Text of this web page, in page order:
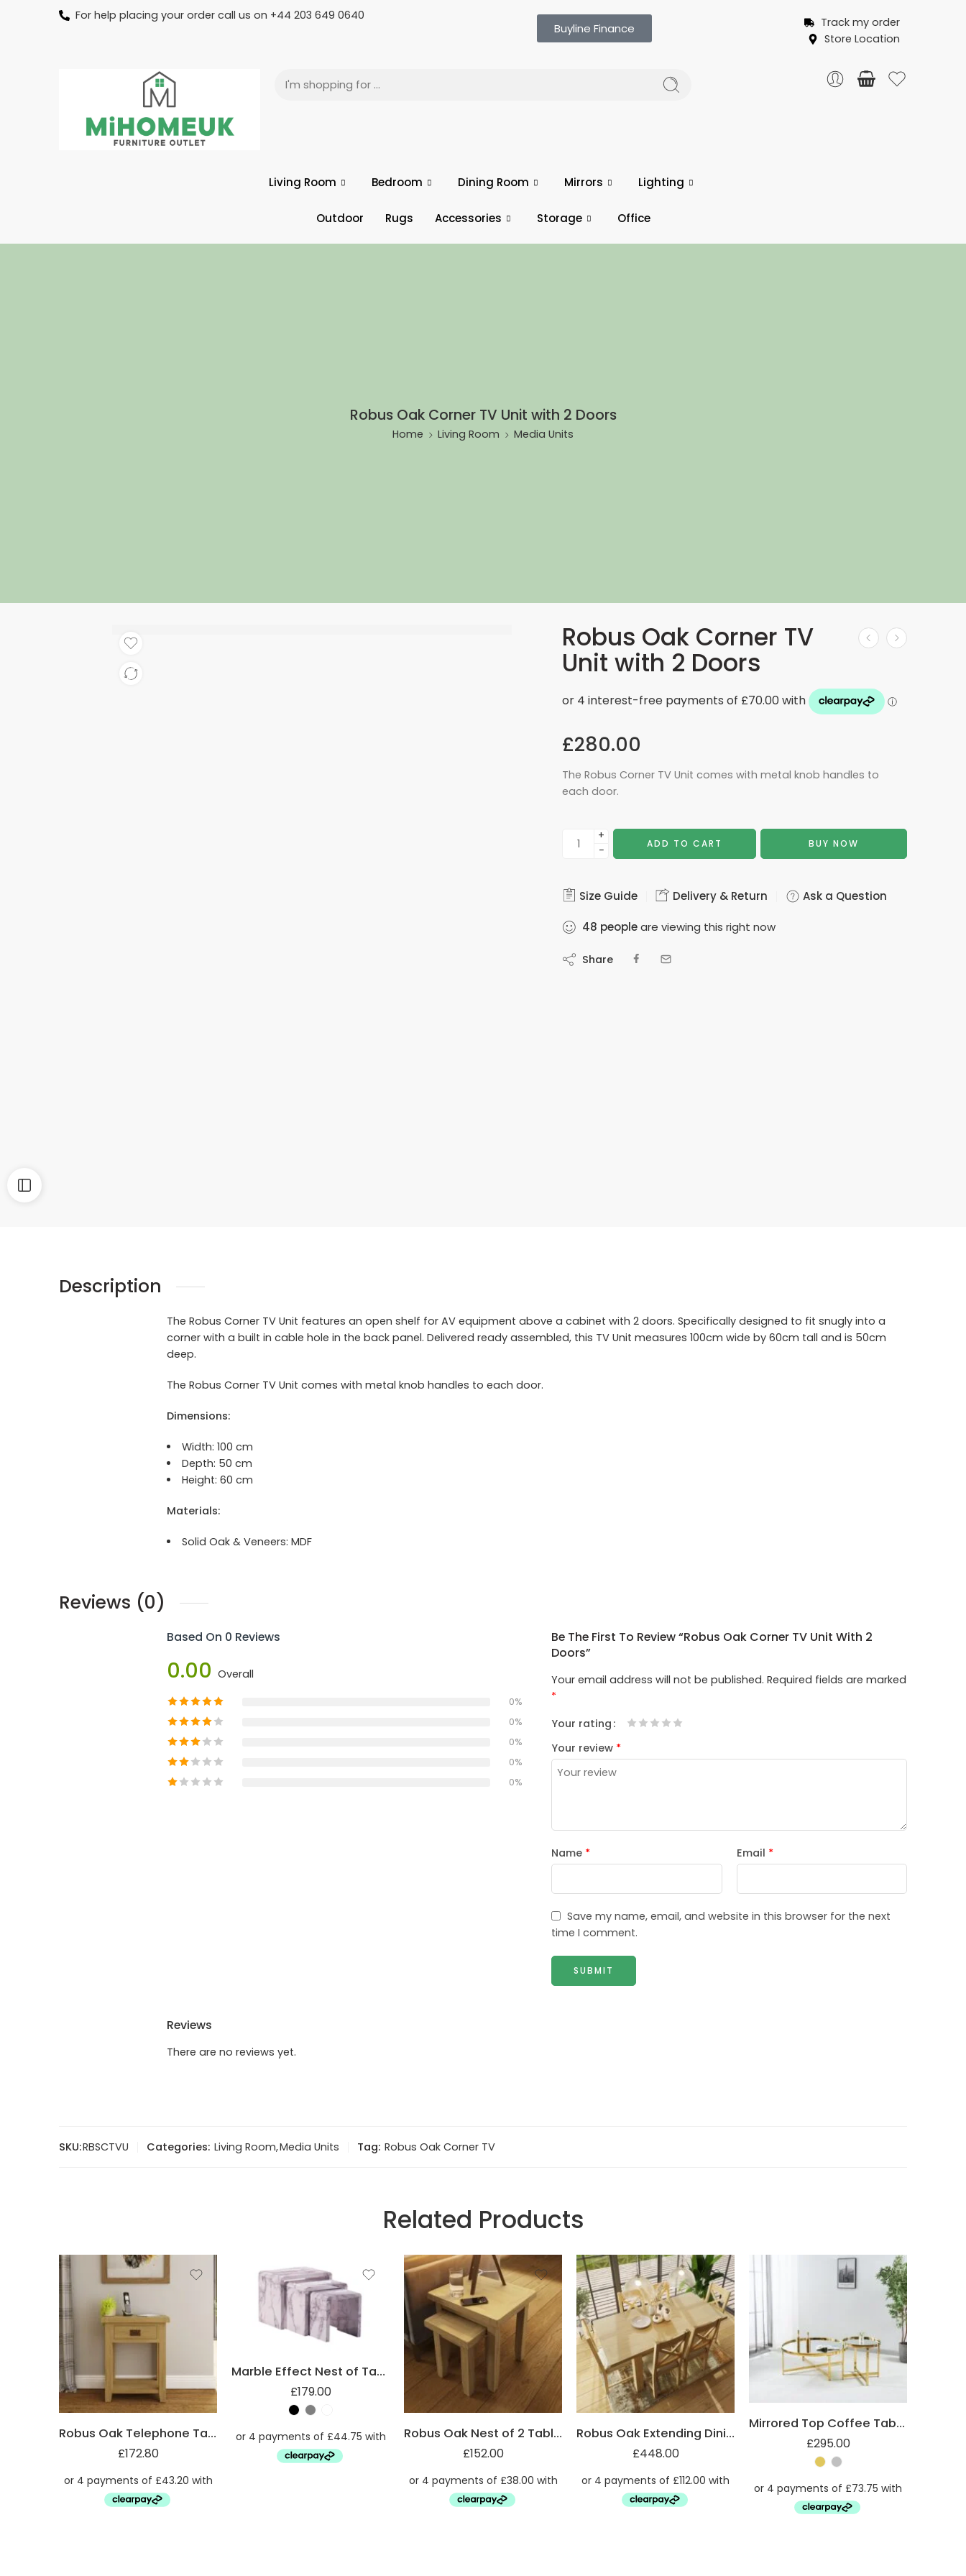
For help placing your order call us on +44 203 649 0640
Buyline Finance
Track my order
Store Location
Living Room Bedroom Dining Room Mirrors Lighting
Outdoor Rugs Accessories Storage Office
Robus Oak Corner TV Unit with 2 Doors
Home Living Room Media Units
Robus Oak Corner TV
Unit with 2 Doors
£280.00
The Robus Corner TV Unit comes with metal knob handles to
each door.
+
−
ADD TO CART BUY NOW
Size Guide Delivery & Return Ask a Question
48 peopleare viewing this right now
Share
Description
The Robus Corner TV Unit features an open shelf for AV equipment above a cabinet with 2 doors. Specifically designed to fit snugly into a
corner with a built in cable hole in the back panel. Delivered ready assembled, this TV Unit measures 100cm wide by 60cm tall and is 50cm
deep.
The Robus Corner TV Unit comes with metal knob handles to each door.
Dimensions:
Width: 100 cm
Depth: 50 cm
Height: 60 cm
Materials:
Solid Oak & Veneers: MDF
Reviews (0)
Based On 0 Reviews
0.00 Overall
0%
0%
0%
0%
0%
Be The First To Review “Robus Oak Corner TV Unit With 2
Doors”
Your email address will not be published. Required fields are marked
*
Your rating
Your review *
Name * Email *
Save my name, email, and website in this browser for the next
time I comment.
Reviews
There are no reviews yet.
SKU:RBSCTVU Categories: Living Room,Media Units Tag: Robus Oak Corner TV
Related Products
Robus Oak Telephone Table with Drawer and She
£172.80
Marble Effect Nest of Tables
£179.00
Robus Oak Nest of 2 Tables
£152.00
Robus Oak Extending Dining Table
£448.00
Mirrored Top Coffee Table with Steel Frame
£295.00